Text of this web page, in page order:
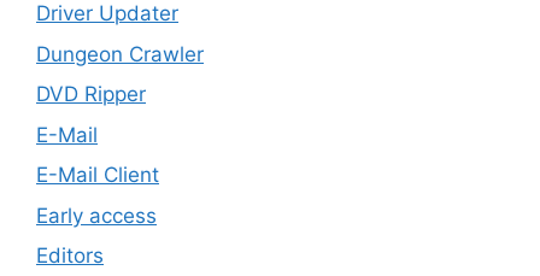
Driver Updater
Dungeon Crawler
DVD Ripper
E-Mail
E-Mail Client
Early access
Editors